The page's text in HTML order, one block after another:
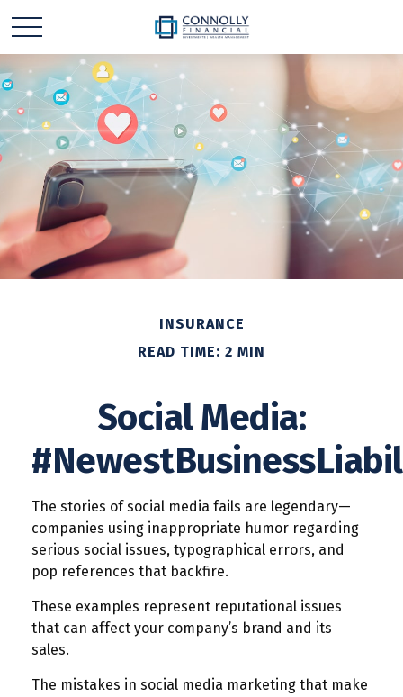
INSURANCE
READ TIME: 2 MIN
Social Media:
The stories of social media fails are legendary—
companies using inappropriate humor regarding
serious social issues, typographical errors, and
pop references that backfire.
These examples represent reputational issues
that can affect your company’s brand and its
sales.
The mistakes in social media marketing that make